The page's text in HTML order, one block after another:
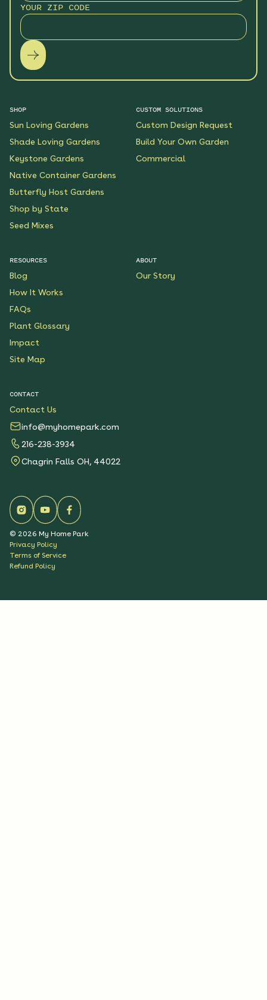
YOUR ZIP CODE
SHOP
Sun Loving Gardens
Shade Loving Gardens
Keystone Gardens
Native Container Gardens
Butterfly Host Gardens
Shop by State
Seed Mixes
CUSTOM SOLUTIONS
Custom Design Request
Build Your Own Garden
Commercial
RESOURCES
Blog
How It Works
FAQs
Plant Glossary
Impact
Site Map
ABOUT
Our Story
CONTACT
Contact Us
info@myhomepark.com
216-238-3934
Chagrin Falls OH, 44022
© 2026 My Home Park
Privacy Policy
Terms of Service
Refund Policy